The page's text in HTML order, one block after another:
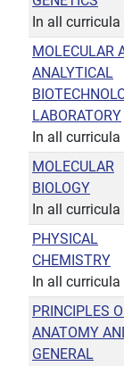
In all curricula
MOLECULAR
ANALYTICAL
LABORATORY
In all curricula
MOLECULAR
BIOLOGY
In all curricula
PHYSICAL
CHEMISTRY
In all curricula
PRINCIPLES
ANATOMY
GENERAL